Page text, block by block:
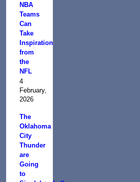
NBA
Teams
Can
Take
Inspiration
from
the
NFL
4
February,
2026
The
Oklahoma
City
Thunder
are
Going
to